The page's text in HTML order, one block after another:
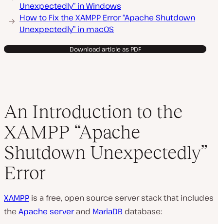
Unexpectedly” in Windows
How to Fix the XAMPP Error “Apache Shutdown
Unexpectedly” in macOS
Download article as PDF
An Introduction to the
XAMPP “Apache
Shutdown Unexpectedly”
Error
XAMPP is a free, open source server stack that includes
the Apache serverand MariaDB database: